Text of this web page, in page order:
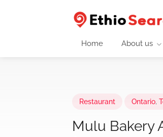
Home About us
Restaurant Ontario,
Mulu Bakery